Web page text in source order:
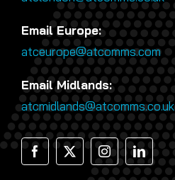
Email Europe:
atceurope@atcomms.com
Email Midlands:
atcmidlands@atcomms.co.uk